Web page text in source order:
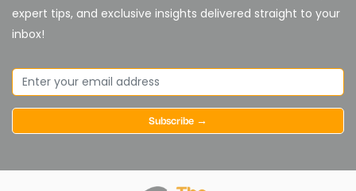
expert tips, and exclusive insights delivered straight to your
inbox!
Subscribe →